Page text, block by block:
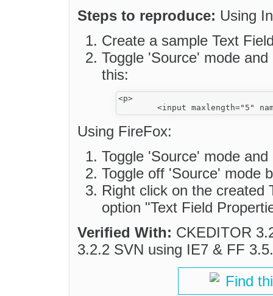
Steps to reproduce: Using
Create a sample Text
Toggle 'Source' mode
this:
<p>
Using FireFox:
Toggle 'Source' mode
Toggle off 'Source' mode
Right click on the created
option "Text Field
Verified With: CKEDITOR
3.2.2 SVN using IE7 & FF
Find